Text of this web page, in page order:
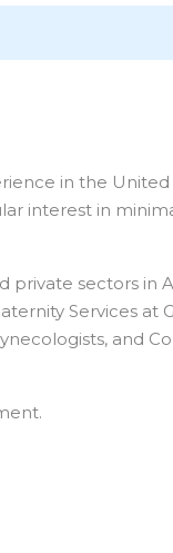
in the
interest in
sectors in
Services at
and